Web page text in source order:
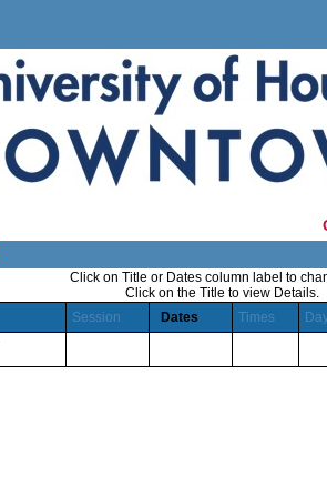
Click on Title or Dates column label to
Click on the Title to view Details.
Session Dates Times